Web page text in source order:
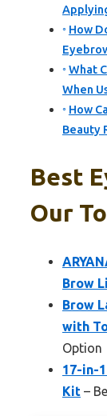
How
What
When
How
Beauty
Best
Our
Brow
Brow
with
Option
17-in-
Kit –